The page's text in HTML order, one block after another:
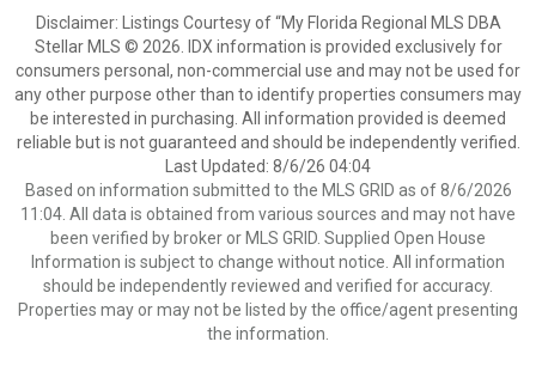
Disclaimer: Listings Courtesy of “My Florida Regional MLS DBA
Stellar MLS © 2026. IDX information is provided exclusively for
consumers personal, non-commercial use and may not be used for
any other purpose other than to identify properties consumers may
be interested in purchasing. All information provided is deemed
reliable but is not guaranteed and should be independently verified.
Last Updated: 8/6/26 04:04
Based on information submitted to the MLS GRID as of 8/6/2026
11:04. All data is obtained from various sources and may not have
been verified by broker or MLS GRID. Supplied Open House
Information is subject to change without notice. All information
should be independently reviewed and verified for accuracy.
Properties may or may not be listed by the office/agent presenting
the information.